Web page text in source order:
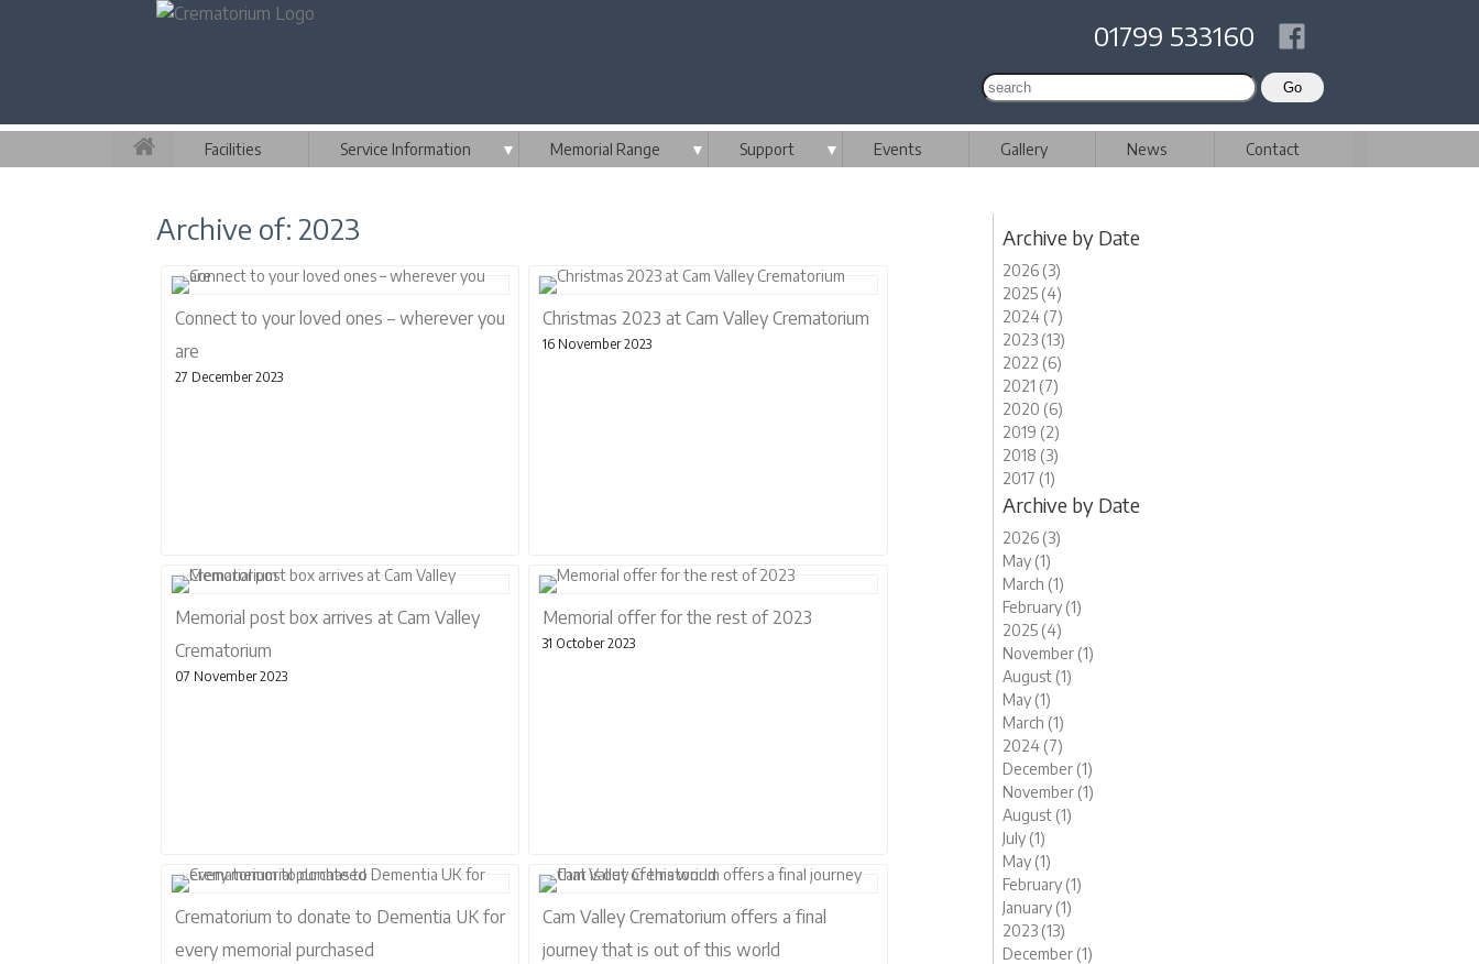
01799 533160
Facilities Service Information ▼ Memorial Range ▼ Support ▼ Events Gallery News Contact
Archive of: 2023
Connect to your loved ones – wherever you
are
27 December 2023
Christmas 2023 at Cam Valley Crematorium
16 November 2023
Memorial post box arrives at Cam Valley
Crematorium
07 November 2023
Memorial offer for the rest of 2023
31 October 2023
Crematorium to donate to Dementia UK for
every memorial purchased
Cam Valley Crematorium offers a final
journey that is out of this world
Archive by Date
2026 (3)
2025 (4)
2024 (7)
2023 (13)
2022 (6)
2021 (7)
2020 (6)
2019 (2)
2018 (3)
2017 (1)
Archive by Date
2026 (3)
May (1)
March (1)
February (1)
2025 (4)
November (1)
August (1)
May (1)
March (1)
2024 (7)
December (1)
November (1)
August (1)
July (1)
May (1)
February (1)
January (1)
2023 (13)
December (1)